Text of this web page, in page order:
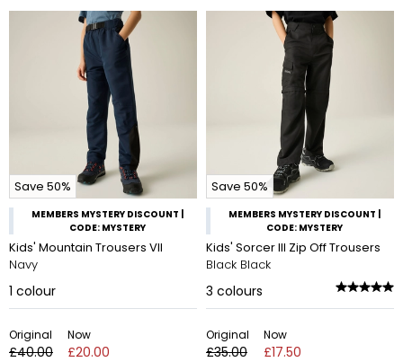
Save 50%
MEMBERS MYSTERY DISCOUNT |
CODE: MYSTERY
Kids' Mountain Trousers VII
Navy
1 colour
Original
£40.00
Now
£20.00
Save 50%
MEMBERS MYSTERY DISCOUNT |
CODE: MYSTERY
Kids' Sorcer III Zip Off Trousers
Black Black
3 colours
Original
£35.00
Now
£17.50